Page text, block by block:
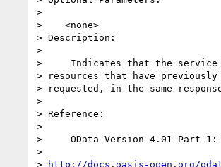
>
>    <none>
> Description:
>
>     Indicates that the service
> resources that have
> requested, in the same
>
> Reference:
>
>     OData Version 4.01 Part 1:
>
>
http://docs.oasis-open.org/